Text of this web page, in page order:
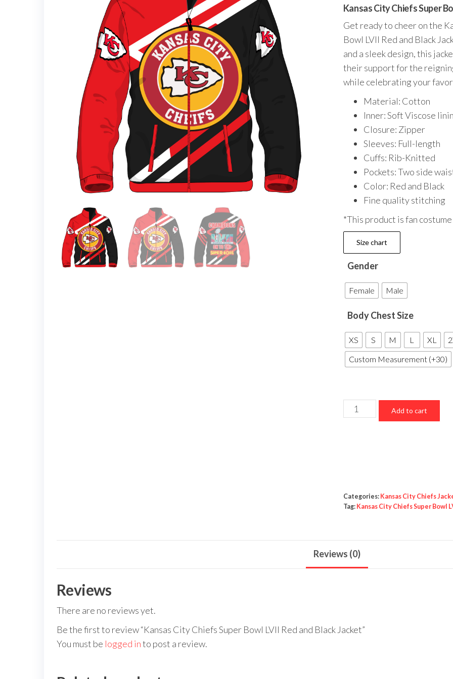
price
was:
$195.00.
price
$149.00.
Kansas City Chiefs Super
Get ready to cheer on the
Bowl LVII Red and Black
and a sleek design, this
their support for the
while celebrating your
Material: Cotton
Inner: Soft Viscose
Closure: Zipper
Sleeves: Full-length
Cuffs: Rib-Knitted
Pockets: Two side
Color: Red and Black
Fine quality stitching
*This product is fan
Size chart
Gender
Female Male
Body Chest Size
XS S M L XL
Custom Measurement (+30)
Kansas
City
Red
and
quantity
Add to cart
Categories: Kansas City Chiefs
Tag: Kansas City Chiefs Super Bowl
Reviews (0)
Reviews
There are no reviews yet.
Be the first to review “Kansas City Chiefs Super Bowl LVII Red and Black Jacket”
You must be logged into post a review.